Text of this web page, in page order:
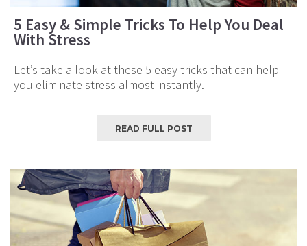
5 Easy & Simple Tricks To Help You Deal
With Stress
Let’s take a look at these 5 easy tricks that can help
you eliminate stress almost instantly.
READ FULL POST